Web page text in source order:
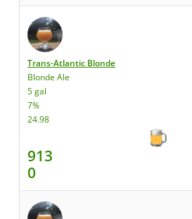
Trans-Atlantic Blonde
Blonde Ale
5 gal
7%
24.98
913
0